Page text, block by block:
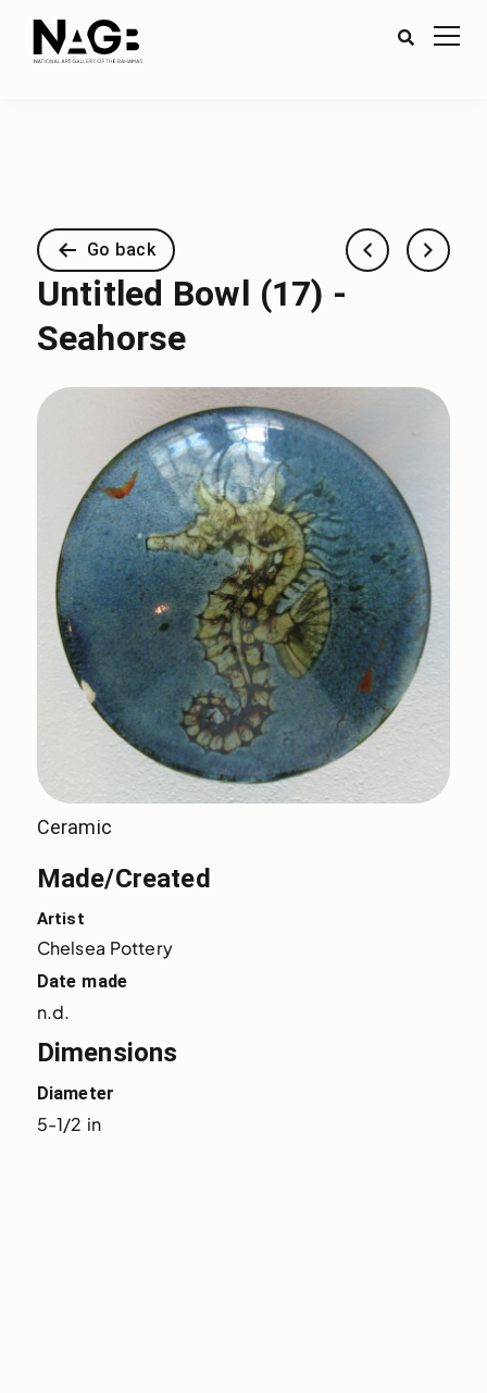
Go back
Untitled Bowl (17) -
Seahorse
Ceramic
Made/Created
Artist
Chelsea Pottery
Date made
n.d.
Dimensions
Diameter
5-1/2 in